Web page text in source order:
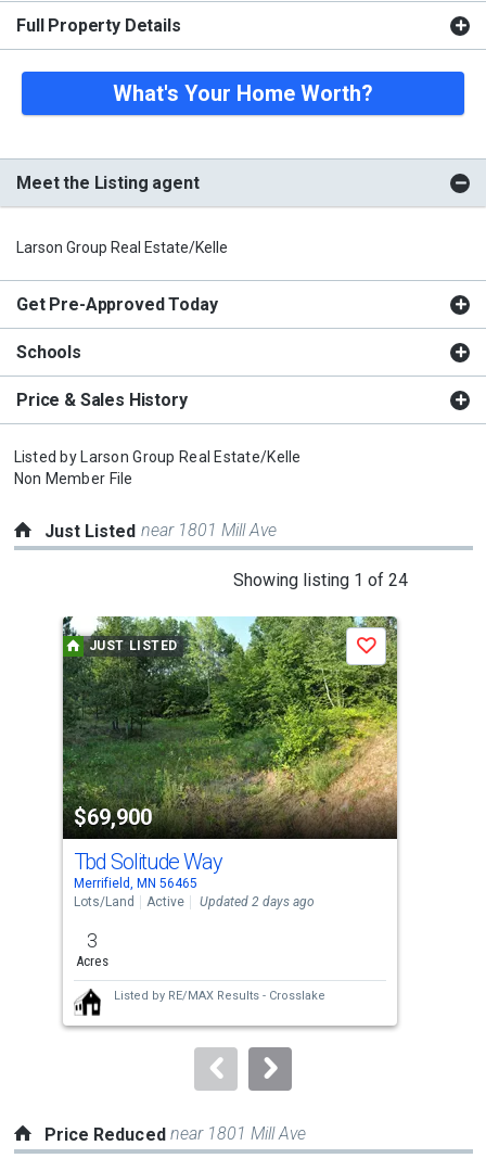
Full Property Details
What's Your Home Worth?
Meet the Listing agent
Larson Group Real Estate/Kelle
Get Pre-Approved Today
Schools
Price & Sales History
Listed by Larson Group Real Estate/Kelle
Non Member File
Just Listed near 1801 Mill Ave
Showing listing 1 of 24
a
carousel
with
tiles
that
activate
property
listing
cards.
Use
the
and
next
buttons
to
JUST LISTED
$69,900
Save
Tbd Solitude Way
Merrifield, MN 56465
Lots/Land
Active Updated 2 days ago
3
Acres
Listed by RE/MAX Results - Crosslake
Price Reduced near 1801 Mill Ave